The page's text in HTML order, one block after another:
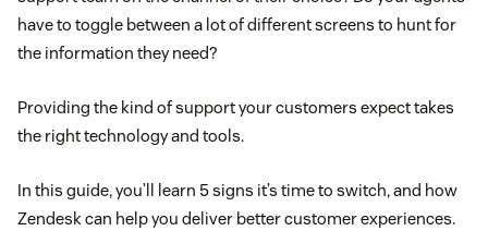
have to toggle between a lot of different screens to hunt for
the information they need?
Providing the kind of support your customers expect takes
the right technology and tools.
In this guide, you’ll learn 5 signs it’s time to switch, and how
Zendesk can help you deliver better customer experiences.